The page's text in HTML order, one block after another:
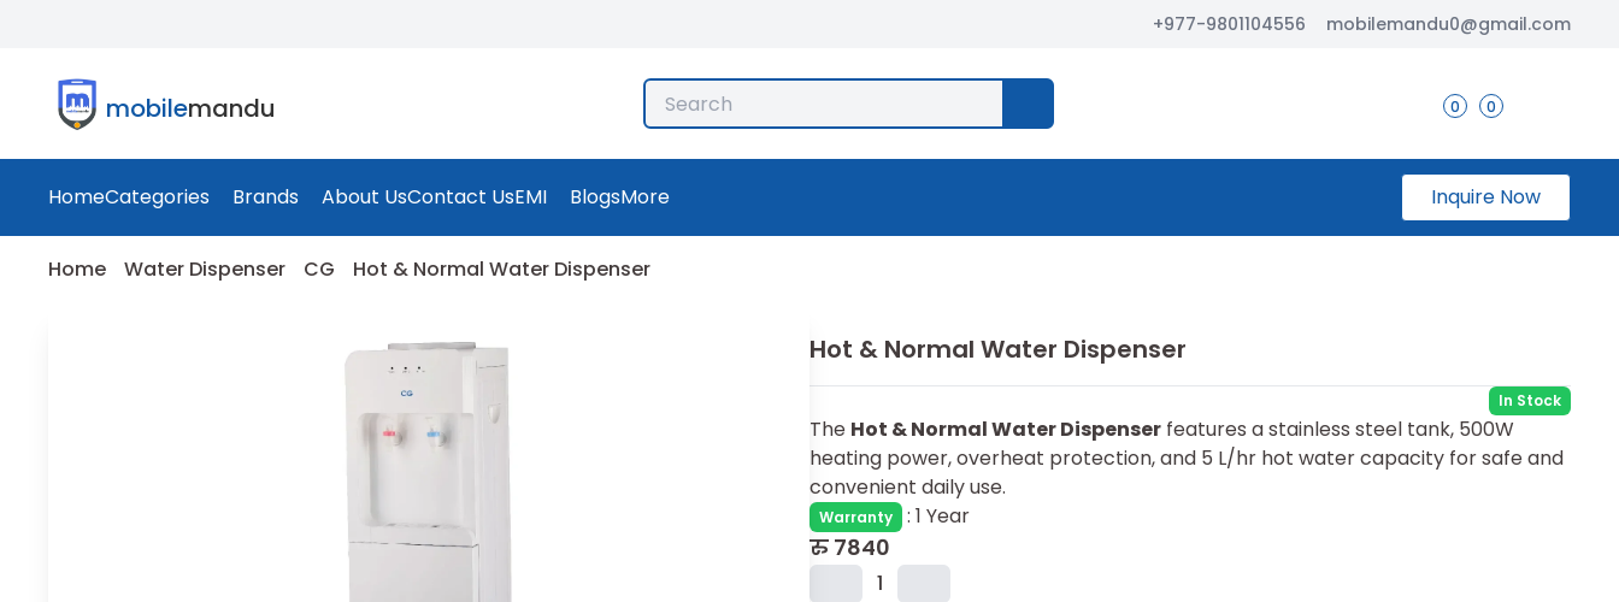
+977-9801104556 mobilemandu0@gmail.com
mobilemandu 0 0
HomeCategories Brands About UsContact UsEMI BlogsMore Inquire Now
Home Water Dispenser CG Hot & Normal Water Dispenser
Hot & Normal Water Dispenser
In Stock
The Hot & Normal Water Dispenser features a stainless steel tank, 500W
heating power, overheat protection, and 5 L/hr hot water capacity for safe and
convenient daily use.
Warranty : 1 Year
रु 7840
1